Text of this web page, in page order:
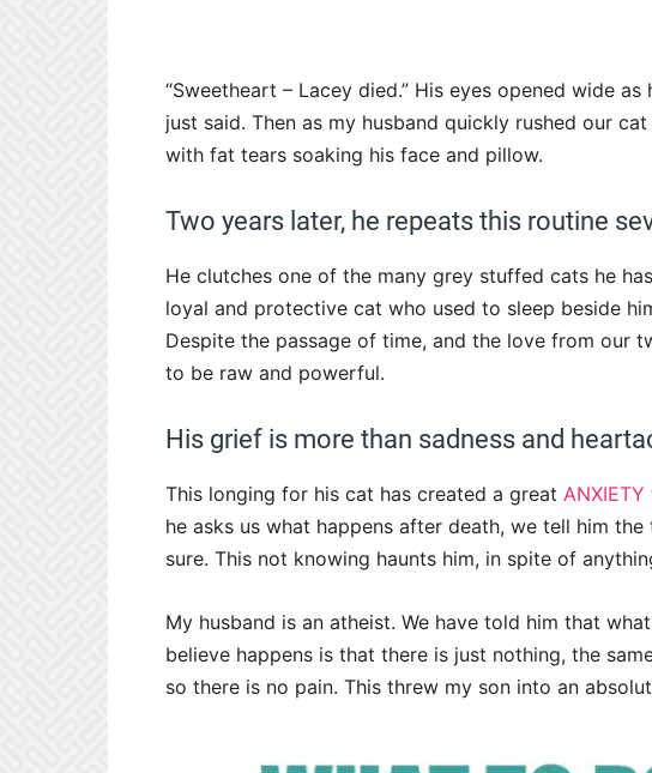
“Sweetheart – Lacey died.” His eyes opened wide
just said. Then as my husband quickly rushed our
with fat tears soaking his face and pillow.
Two years later, he repeats this routine
He clutches one of the many grey stuffed cats he
loyal and protective cat who used to sleep beside
Despite the passage of time, and the love from our
to be raw and powerful.
His grief is more than sadness and
This longing for his cat has created a great ANXIETY
he asks us what happens after death, we tell him
sure. This not knowing haunts him, in spite of
My husband is an atheist. We have told him that
believe happens is that there is just nothing, the
so there is no pain. This threw my son into an